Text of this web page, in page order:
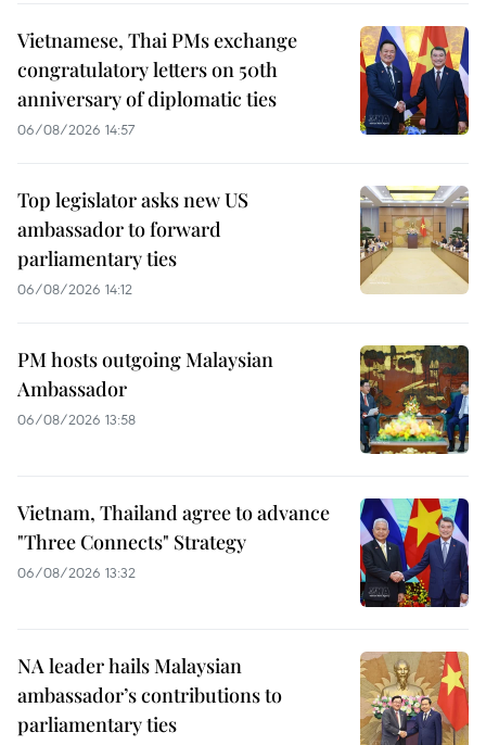
Vietnamese, Thai PMs exchange
congratulatory letters on 50th
anniversary of diplomatic ties
06/08/2026 14:57
Top legislator asks new US
ambassador to forward
parliamentary ties
06/08/2026 14:12
PM hosts outgoing Malaysian
Ambassador
06/08/2026 13:58
Vietnam, Thailand agree to advance
"Three Connects" Strategy
06/08/2026 13:32
NA leader hails Malaysian
ambassador’s contributions to
parliamentary ties